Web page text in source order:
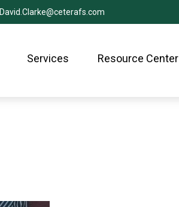
David.Clarke@ceterafs.com
Services Resource Center